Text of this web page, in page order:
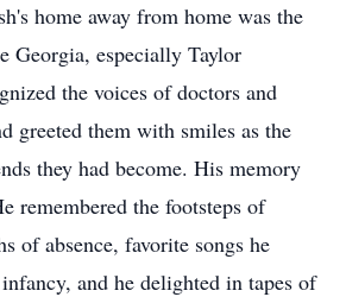
home away from home was the
Georgia, especially Taylor
the voices of doctors and
greeted them with smiles as the
they had become. His memory
remembered the footsteps of
of absence, favorite songs he
and he delighted in tapes of